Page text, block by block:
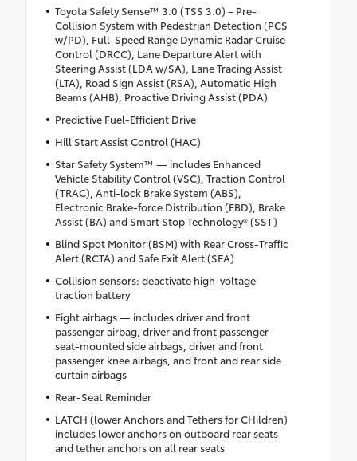
Toyota Safety Sense™ 3.0 (TSS 3.0) – Pre-
Collision System with Pedestrian Detection (PCS
w/PD), Full-Speed Range Dynamic Radar Cruise
Control (DRCC), Lane Departure Alert with
Steering Assist (LDA w/SA), Lane Tracing Assist
(LTA), Road Sign Assist (RSA), Automatic High
Beams (AHB), Proactive Driving Assist (PDA)
Predictive Fuel-Efficient Drive
Hill Start Assist Control (HAC)
Star Safety System™ — includes Enhanced
Vehicle Stability Control (VSC), Traction Control
(TRAC), Anti-lock Brake System (ABS),
Electronic Brake-force Distribution (EBD), Brake
Assist (BA) and Smart Stop Technology® (SST)
Blind Spot Monitor (BSM) with Rear Cross-Traffic
Alert (RCTA) and Safe Exit Alert (SEA)
Collision sensors: deactivate high-voltage
traction battery
Eight airbags — includes driver and front
passenger airbag, driver and front passenger
seat-mounted side airbags, driver and front
passenger knee airbags, and front and rear side
curtain airbags
Rear-Seat Reminder
LATCH (lower Anchors and Tethers for CHildren)
includes lower anchors on outboard rear seats
and tether anchors on all rear seats